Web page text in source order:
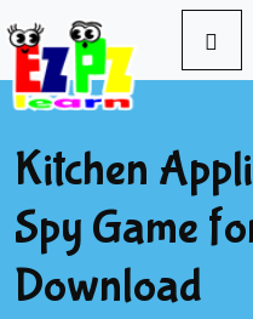
Kitchen
Spy Game
Download